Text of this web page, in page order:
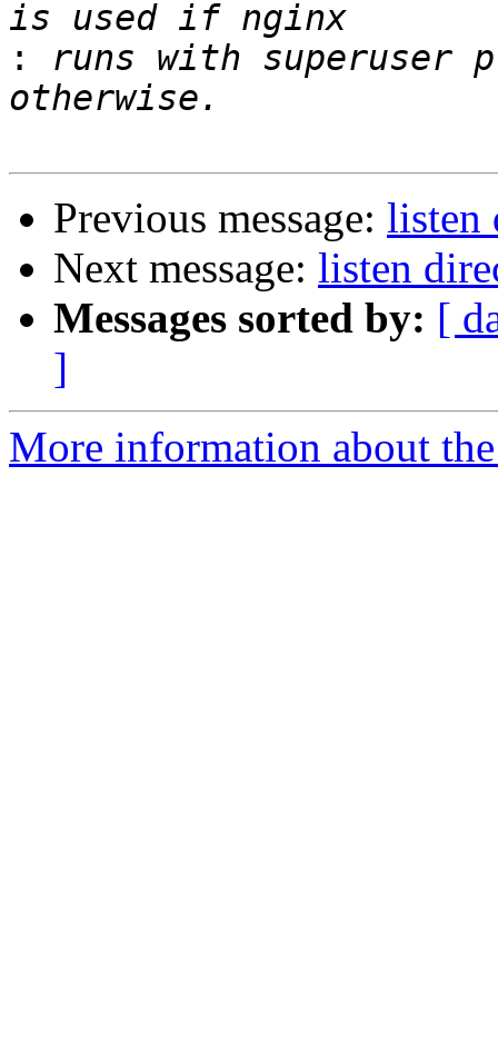
:
runs with superuser
Previous message: listen
Next message: listen
Messages sorted by: [
]
More information about